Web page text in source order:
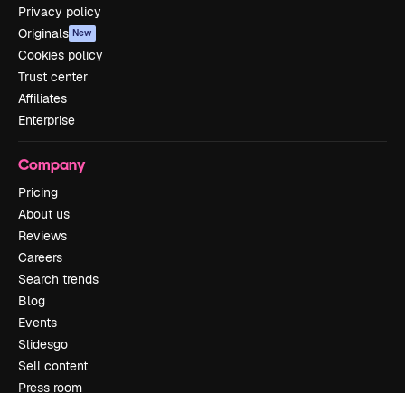
Privacy policy
Originals New
Cookies policy
Trust center
Affiliates
Enterprise
Company
Pricing
About us
Reviews
Careers
Search trends
Blog
Events
Slidesgo
Sell content
Press room